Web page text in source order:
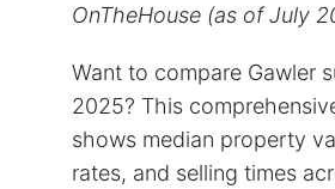
OnTheHouse (as of July
Want to compare Gawler
2025? This
shows median property
rates, and selling times